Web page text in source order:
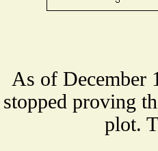
As of December
stopped proving
plot.